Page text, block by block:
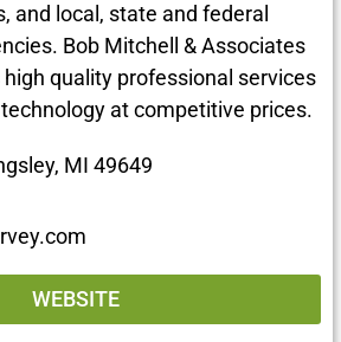
and local, state and federal
Bob Mitchell & Associates
quality professional services
at competitive prices.
MI 49649
WEBSITE